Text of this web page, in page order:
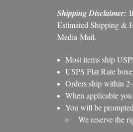
Shipping Disclaimer:
Estimated Shipping &
Media Mail.
Most items ship
USPS Flat Rate
Orders ship within
When applicable
You will be
We reserve the